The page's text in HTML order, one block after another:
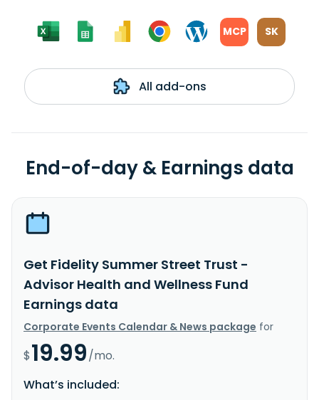
MCP SK
All add-ons
End-of-day & Earnings data
Get Fidelity Summer Street Trust -
Advisor Health and Wellness Fund
Earnings data
Corporate Events Calendar & News package for
$19.99/mo.
What’s included: